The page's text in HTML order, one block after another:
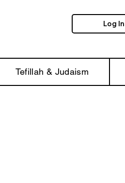
Log In
Tefillah & Judaism